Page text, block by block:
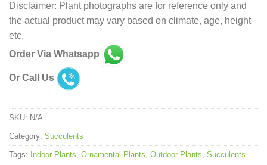
Disclaimer: Plant photographs are for reference only and
the actual product may vary based on climate, age, height
etc.
Order Via Whatsapp
Or Call Us
SKU: N/A
Category: Succulents
Tags: Indoor Plants, Ornamental Plants, Outdoor Plants, Succulents